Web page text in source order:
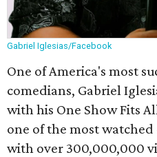
Gabriel Iglesias/Facebook
One of America's most
comedians, Gabriel
with his One Show Fits
one of the most
with over 300,000,000